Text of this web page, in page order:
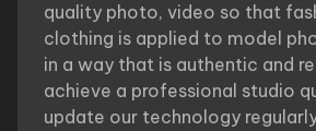
quality photo, video so that
clothing is applied to model
in a way that is authentic and
achieve a professional studio
update our technology